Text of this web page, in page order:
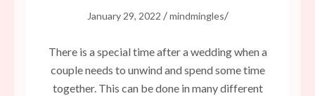
January 29, 2022 /mindmingles/
There is a special time after a wedding when a
couple needs to unwind and spend some time
together. This can be done in many different